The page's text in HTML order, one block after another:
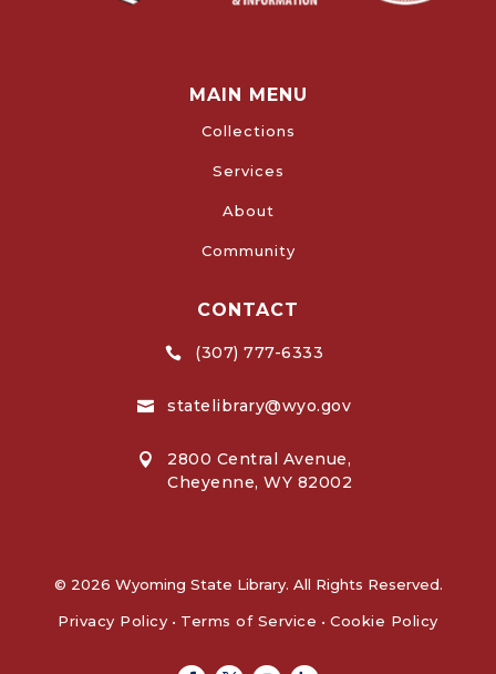
MAIN MENU
Collections
Services
About
Community
CONTACT
 (307) 777-6333
 statelibrary@wyo.gov

2800 Central Avenue,
Cheyenne, WY 82002
© 2026 Wyoming State Library. All Rights Reserved.
Privacy Policy • Terms of Service • Cookie Policy